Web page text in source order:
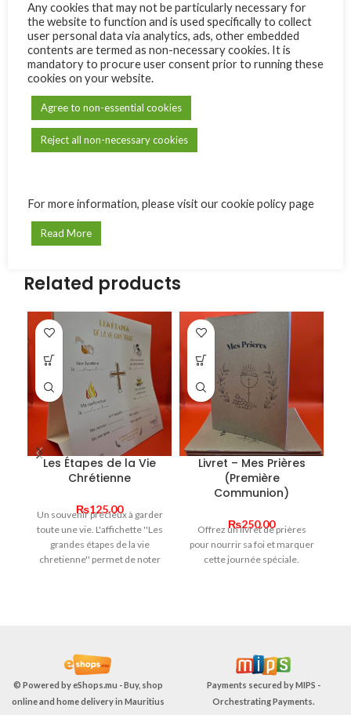
Share:
Reviews (0)
Reviews
Only logged in customers who have purchased this product
may leave a review.
Related products
Les Étapes de la Vie
Chrétienne
₨125.00
Un souvenir précieux à garder
toute une vie. L'affichette ''Les
grandes étapes de la vie
chretienne'' permet de noter
Livret – Mes Prières
(Première
Communion)
₨250.00
Offrez un livret de prières
pour nourrir sa foi et marquer
cette journée spéciale.
© Powered byeShops.mu - Buy, shop
online and home delivery in Mauritius
Payments secured byMIPS -
Orchestrating Payments.
Any cookies that may not be particularly necessary for
the website to function and is used specifically to collect
user personal data via analytics, ads, other embedded
contents are termed as non-necessary cookies. It is
mandatory to procure user consent prior to running these
cookies on your website.
Agree to non-essential cookies
Reject all non-necessary cookies
For more information, please visit our cookie policy page
Read More